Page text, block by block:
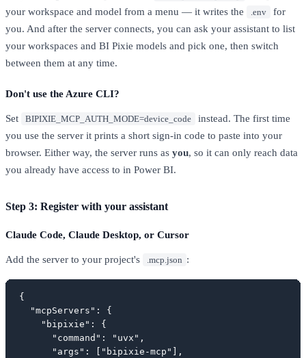
your workspace and model from a menu — it writes the
.env
for
you. And after the server connects, you can ask your assistant to list
your workspaces and BI Pixie models and pick one, then switch
between them at any time.
Don't use the Azure CLI?
Set BIPIXIE_MCP_AUTH_MODE=device_code
instead. The first time
you use the server it prints a short sign-in code to paste into your
browser. Either way, the server runs as you, so it can only reach data
you already have access to in Power BI.
Step 3: Register with your assistant
Claude Code, Claude Desktop, or Cursor
Add the server to your project's .mcp.json :
{
  "mcpServers": {
    "bipixie": {
      "command": "uvx",
      "args": ["bipixie-mcp"],